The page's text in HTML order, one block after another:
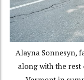
Alayna Sonnesyn,
along with the